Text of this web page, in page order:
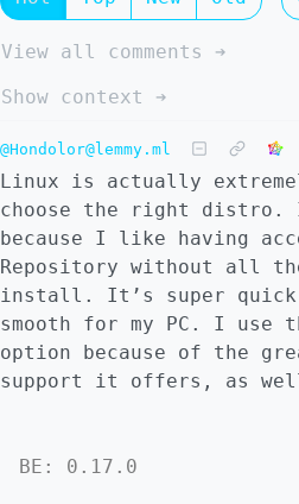
View all comments ➔
Show context ➔
@Hondolor@lemmy.ml
Linux is actually
choose the right distro.
because I like having
Repository without all
install. It’s super quick
smooth for my PC. I use
option because of the
support it offers, as
BE: 0.17.0